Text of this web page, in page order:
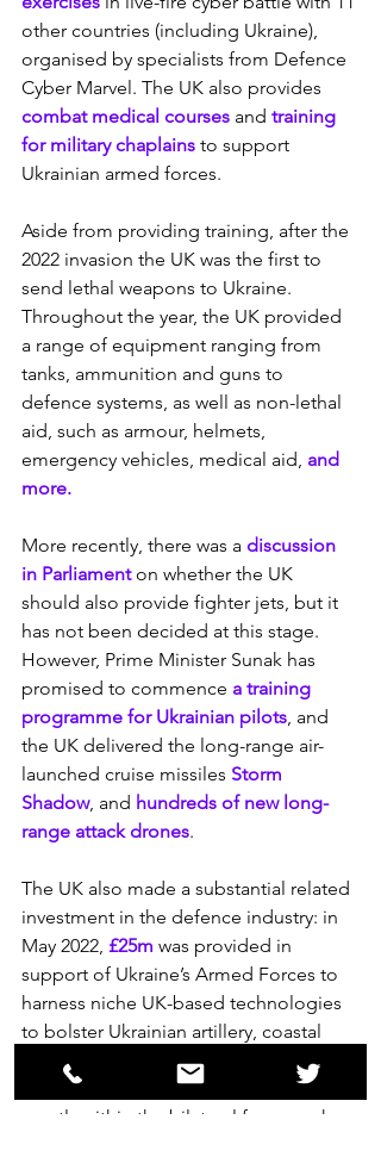
other countries (including Ukraine),
organised by specialists from Defence
Cyber Marvel. The UK also provides
combat medical courses and training
for military chaplains to support
Ukrainian armed forces.
Aside from providing training, after the
2022 invasion the UK was the first to
send lethal weapons to Ukraine.
Throughout the year, the UK provided
a range of equipment ranging from
tanks, ammunition and guns to
defence systems, as well as non-lethal
aid, such as armour, helmets,
emergency vehicles, medical aid, and
more.
More recently, there was a discussion
in Parliament on whether the UK
should also provide fighter jets, but it
has not been decided at this stage.
However, Prime Minister Sunak has
promised to commence a training
programme for Ukrainian pilots, and
the UK delivered the long-range air-
launched cruise missiles Storm
Shadow, and hundreds of new long-
range attack drones.
The UK also made a substantial related
investment in the defence industry: in
May 2022, £25m was provided in
support of Ukraine’s Armed Forces to
harness niche UK-based technologies
to bolster Ukrainian artillery, coastal
defence and aerial systems.
The UK supports Ukraine military
mostly within the bilateral framework